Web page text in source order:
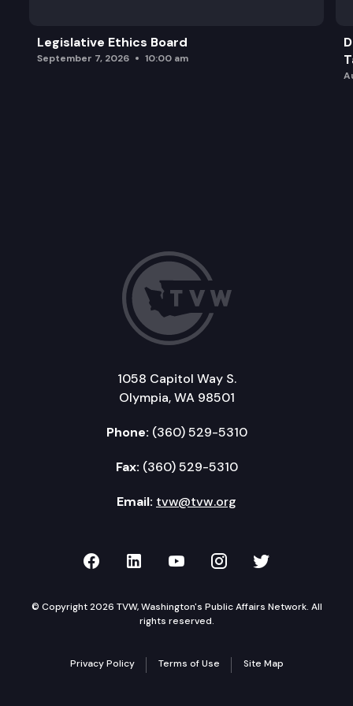
Legislative Ethics Board
September 7, 2026 10:00 am
1058 Capitol Way S.
Olympia, WA 98501
Phone: (360) 529-5310
Fax: (360) 529-5310
Email: tvw@tvw.org
TVW on Facebook
TVW on LinkedIn
TVW on YouTube
TVW onTVW on
© Copyright 2026 TVW, Washington's Public Affairs Network. All
rights reserved.
Privacy Policy Terms of Use Site Map